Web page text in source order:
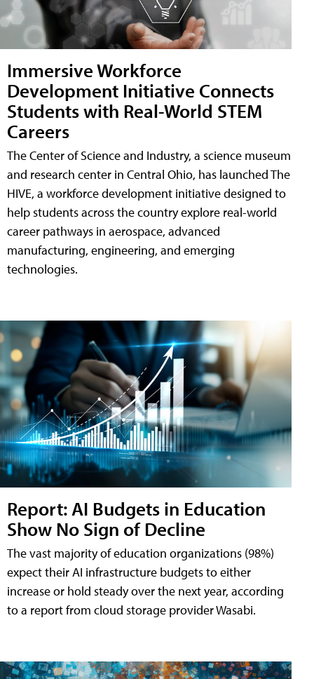
Immersive Workforce
Development Initiative Connects
Students with Real-World STEM
Careers
The Center of Science and Industry, a science museum
and research center in Central Ohio, has launched The
HIVE, a workforce development initiative designed to
help students across the country explore real-world
career pathways in aerospace, advanced
manufacturing, engineering, and emerging
technologies.
Report: AI Budgets in Education
Show No Sign of Decline
The vast majority of education organizations (98%)
expect their AI infrastructure budgets to either
increase or hold steady over the next year, according
to a report from cloud storage provider Wasabi.